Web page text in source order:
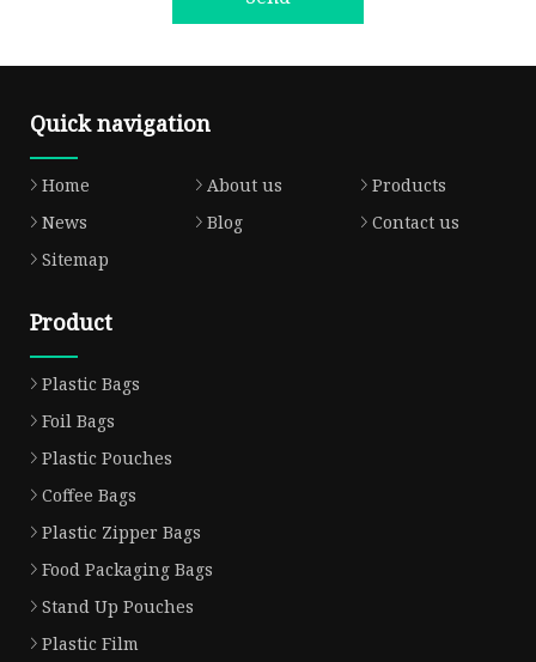
Quick navigation
Home About us
Products
News
Blog
Contact us
Sitemap
Product
Plastic Bags
Foil Bags
Plastic Pouches
Coffee Bags
Plastic Zipper Bags
Food Packaging Bags
Stand Up Pouches
Plastic Film